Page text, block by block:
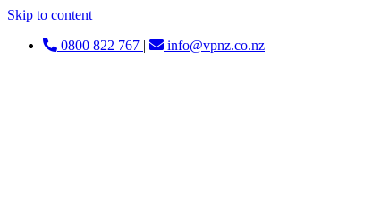
Skip to content
0800 822 767 | info@vpnz.co.nz